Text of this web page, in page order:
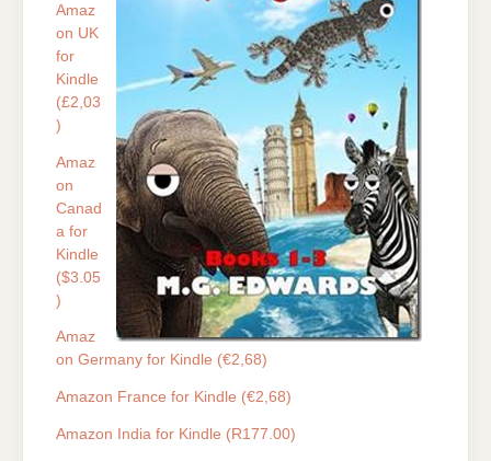
Amaz
on UK
for
Kindle
(£2,03
)
Amaz
on
Canad
a for
Kindle
($3.05
)
Amaz
on Germany for Kindle (€2,68)
Amazon France for Kindle (€2,68)
Amazon India for Kindle (R177.00)